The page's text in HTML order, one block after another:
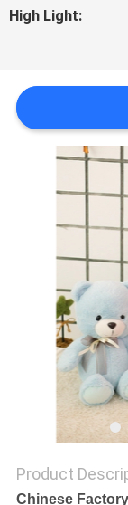
QUOTE
SITEMAP
PRIVACY
POLICY
High Light:
Product
Chinese